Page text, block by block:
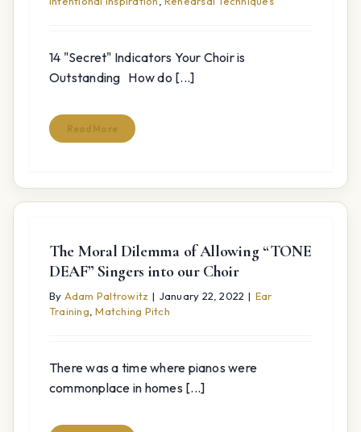
14 "Secret" Indicators Your Choir is
Outstanding How do [...]
Read More
The Moral Dilemma of Allowing “TONE
DEAF” Singers into our Choir
By Adam Paltrowitz | January 22, 2022 | Ear
Training,Matching Pitch
There was a time where pianos were
commonplace in homes [...]